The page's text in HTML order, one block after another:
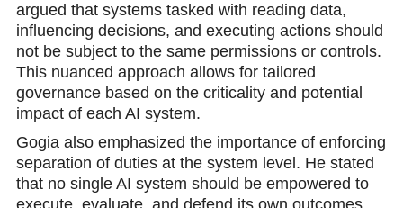
argued that systems tasked with reading data,
influencing decisions, and executing actions should
not be subject to the same permissions or controls.
This nuanced approach allows for tailored
governance based on the criticality and potential
impact of eаch AI system.
Gogia also emphasized the importance of enforcing
separation of duties at the system level. He stated
that no single AI system should be empowered to